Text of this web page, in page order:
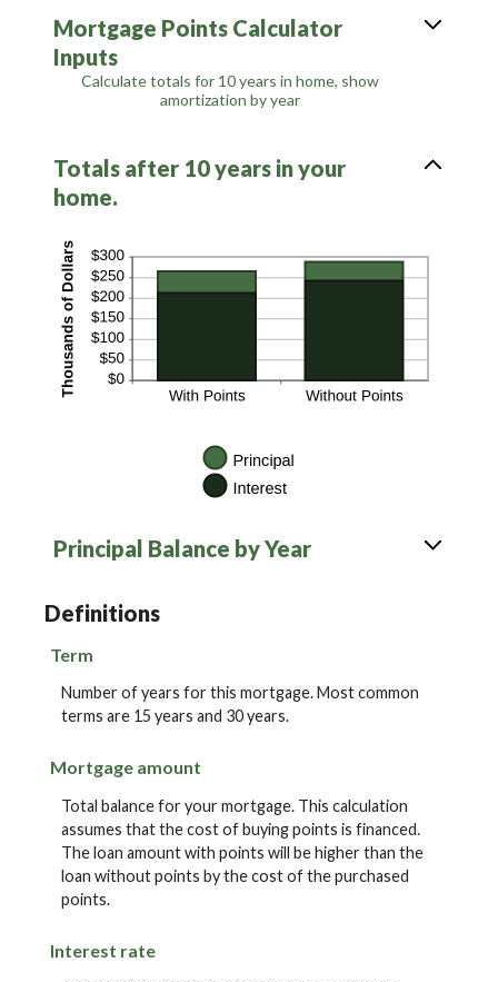
0%
Mortgage Points Calculator
Inputs
Calculate totals for 10 years in home, show
amortization by year
Totals after 10 years in your
home.
Principal Balance by Year
Definitions
Term
Number of years for this mortgage. Most common
terms are 15 years and 30 years.
Mortgage amount
Total balance for your mortgage. This calculation
assumes that the cost of buying points is financed.
The loan amount with points will be higher than the
loan without points by the cost of the purchased
points.
Interest rate